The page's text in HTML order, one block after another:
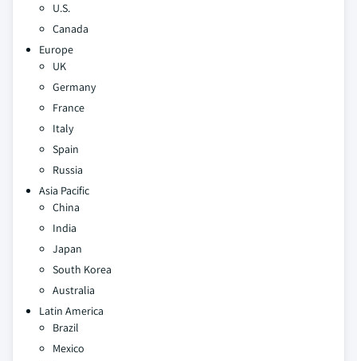
U.S.
Canada
Europe
UK
Germany
France
Italy
Spain
Russia
Asia Pacific
China
India
Japan
South Korea
Australia
Latin America
Brazil
Mexico